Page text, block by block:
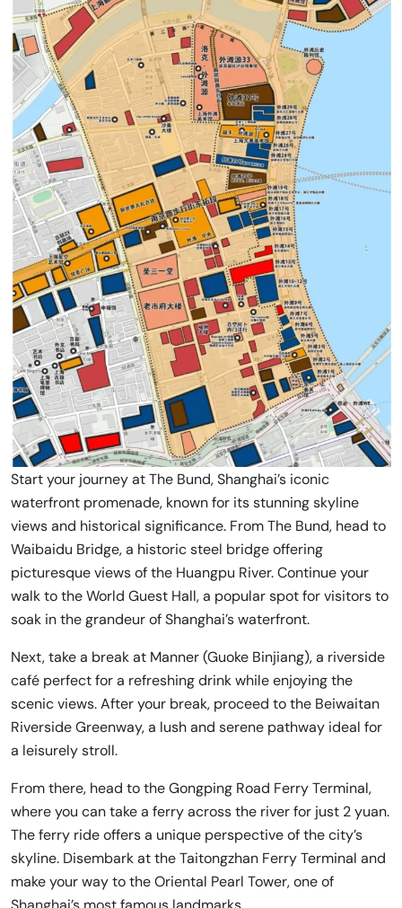
Start your journey at The Bund, Shanghai’s iconic
waterfront promenade, known for its stunning skyline
views and historical significance. From The Bund, head to
Waibaidu Bridge, a historic steel bridge offering
picturesque views of the Huangpu River. Continue your
walk to the World Guest Hall, a popular spot for visitors to
soak in the grandeur of Shanghai’s waterfront.
Next, take a break at Manner (Guoke Binjiang), a riverside
café perfect for a refreshing drink while enjoying the
scenic views. After your break, proceed to the Beiwaitan
Riverside Greenway, a lush and serene pathway ideal for
a leisurely stroll.
From there, head to the Gongping Road Ferry Terminal,
where you can take a ferry across the river for just 2 yuan.
The ferry ride offers a unique perspective of the city’s
skyline. Disembark at the Taitongzhan Ferry Terminal and
make your way to the Oriental Pearl Tower, one of